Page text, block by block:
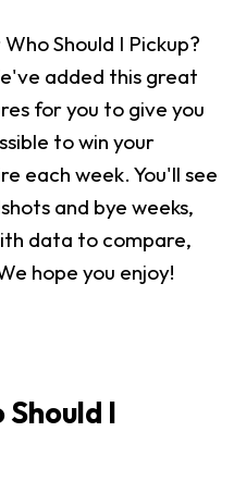
Should I Pickup?
added this great
for you to give you
to win your
each week. You'll see
and bye weeks,
data to compare,
hope you enjoy!
Should I